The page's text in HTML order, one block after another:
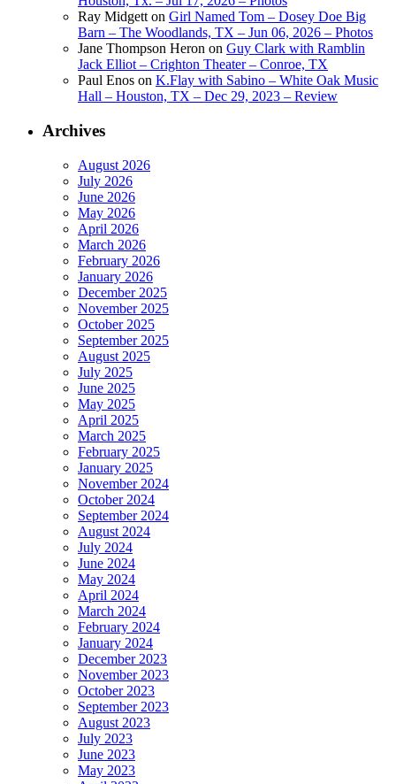
Ray Midgetton Girl Named Tom – Dosey Doe Big
Barn – The Woodlands, TX – Jun 06, 2026 – Photos
Jane Thompson Heron on Guy Clark with Ramblin
Jack Elliot – Crighton Theater – Conroe, TX
Paul Enos on K.Flay with Sabino – White Oak Music
Hall – Houston, TX – Dec 29, 2023 – Review
Archives
August 2026
July 2026
June 2026
May 2026
April 2026
March 2026
February 2026
January 2026
December 2025
November 2025
October 2025
September 2025
August 2025
July 2025
June 2025
May 2025
April 2025
March 2025
February 2025
January 2025
November 2024
October 2024
September 2024
August 2024
July 2024
June 2024
May 2024
April 2024
March 2024
February 2024
January 2024
December 2023
November 2023
October 2023
September 2023
August 2023
July 2023
June 2023
May 2023